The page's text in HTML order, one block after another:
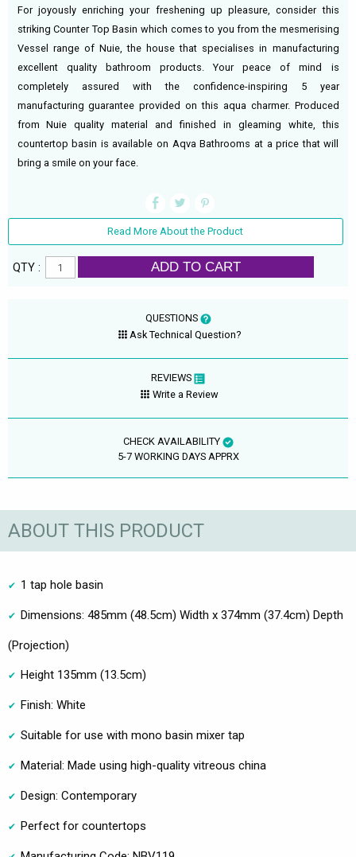
For joyously enriching your freshening up pleasure, consider this
striking Counter Top Basin which comes to you from the mesmerising
Vessel range of Nuie, the house that specialises in manufacturing
excellent quality bathroom products. Your peace of mind is
completely assured with the confidence-inspiring 5 year
manufacturing guarantee provided on this aqua charmer. Produced
from Nuie quality material and finished in gleaming white, this
countertop basin is available on Aqva Bathrooms at a price that will
bring a smile on your face.
Read More About the Product
QTY : ADD TO CART
QUESTIONS
Ask Technical Question?
REVIEWS
Write a Review
CHECK AVAILABILITY
5-7 WORKING DAYS APPRX
ABOUT THIS PRODUCT
1 tap hole basin
Dimensions: 485mm (48.5cm) Width x 374mm (37.4cm) Depth
(Projection)
Height 135mm (13.5cm)
Finish: White
Suitable for use with mono basin mixer tap
Material: Made using high-quality vitreous china
Design: Contemporary
Perfect for countertops